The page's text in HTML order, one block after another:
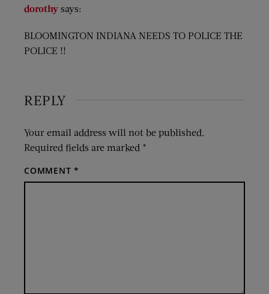
dorothy says:
BLOOMINGTON INDIANA NEEDS TO POLICE THE
POLICE !!
REPLY
Your email address will not be published.
Required fields are marked *
COMMENT*